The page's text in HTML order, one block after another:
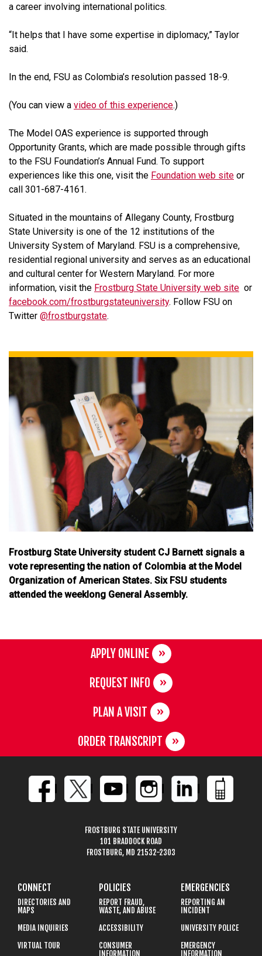
a career involving international politics.
“It helps that I have some expertise in diplomacy,” Taylor
said.
In the end, FSU as Colombia’s resolution passed 18-9.
(You can view a video of this experience.)
The Model OAS experience is supported through
Opportunity Grants, which are made possible through gifts
to the FSU Foundation’s Annual Fund. To support
experiences like this one, visit the Foundation web site or
call 301-687-4161.
Situated in the mountains of Allegany County, Frostburg
State University is one of the 12 institutions of the
University System of Maryland. FSU is a comprehensive,
residential regional university and serves as an educational
and cultural center for Western Maryland. For more
information, visit the Frostburg State University web site or
facebook.com/frostburgstateuniversity. Follow FSU on
Twitter @frostburgstate.
Frostburg State University student CJ Barnett signals a
vote representing the nation of Colombia at the Model
Organization of American States. Six FSU students
attended the weeklong General Assembly.
APPLY ONLINE
REQUEST INFO
PLAN A VISIT
ORDER TRANSCRIPT
FROSTBURG STATE UNIVERSITY
101 BRADDOCK ROAD
FROSTBURG, MD 21532-2303
CONNECT
DIRECTORIES AND
MAPS
MEDIA INQUIRIES
VIRTUAL TOUR
POLICIES
REPORT FRAUD,
WASTE, AND ABUSE
ACCESSIBILITY
CONSUMER
INFORMATION
EMERGENCIES
REPORTING AN
INCIDENT
UNIVERSITY POLICE
EMERGENCY
INFORMATION